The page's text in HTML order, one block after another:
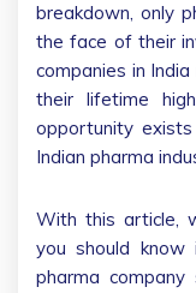
breakdown, only
the face of their
companies in
their lifetime
opportunity
Indian pharma
With this article,
you should know
pharma